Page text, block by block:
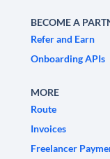
BECOME A
Refer and Earn
Onboarding APIs
MORE
Route
Invoices
Freelancer